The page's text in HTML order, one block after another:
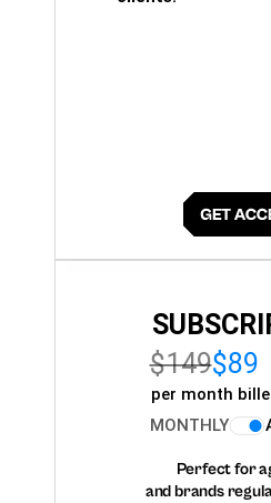
$149$89
per month
MONTHLY
Perfect for
and brands